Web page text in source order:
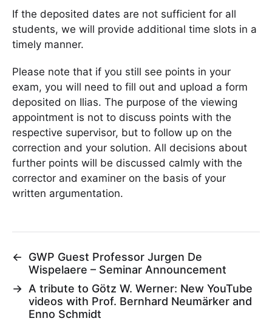
If the deposited dates are not sufficient for all
students, we will provide additional time slots in a
timely manner.
Please note that if you still see points in your
exam, you will need to fill out and upload a form
deposited on Ilias. The purpose of the viewing
appointment is not to discuss points with the
respective supervisor, but to follow up on the
correction and your solution. All decisions about
further points will be discussed calmly with the
corrector and examiner on the basis of your
written argumentation.
←
GWP Guest Professor Jurgen De
Wispelaere – Seminar Announcement
→ A tribute to Götz W. Werner: New YouTube
videos with Prof. Bernhard Neumärker and
Enno Schmidt